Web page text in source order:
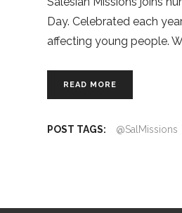
Day. Celebrated each
affecting young people.
READ MORE
POST TAGS: @SalMissions